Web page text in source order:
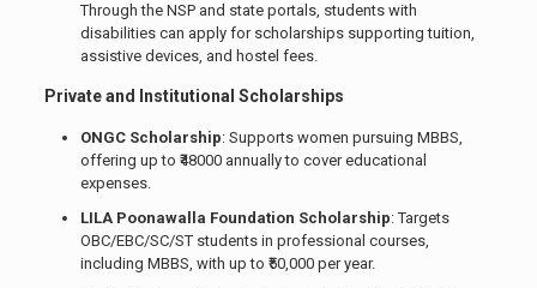
Through the NSP and state portals, students with
disabilities can apply for scholarships supporting tuition,
assistive devices, and hostel fees.
Private and Institutional Scholarships
ONGC Scholarship: Supports women pursuing MBBS,
offering up to ₹48000 annually to cover educational
expenses.
LILA Poonawalla Foundation Scholarship: Targets
OBC/EBC/SC/ST students in professional courses,
including MBBS, with up to ₹50,000 per year.